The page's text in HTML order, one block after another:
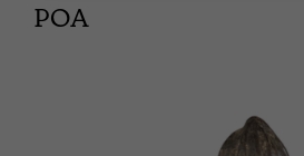
POA